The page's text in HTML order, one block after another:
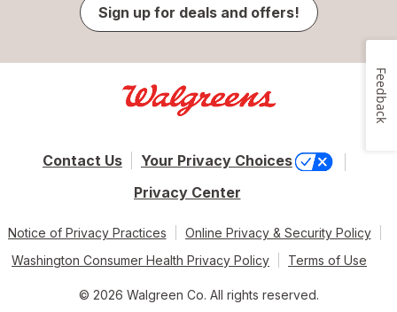
Sign up for deals and offers!
Contact Us
Your Privacy Choices
Privacy Center
Notice of Privacy Practices
Online Privacy & Security Policy
Washington Consumer Health Privacy Policy
Terms of Use
© 2026 Walgreen Co. All rights reserved.
Feedback